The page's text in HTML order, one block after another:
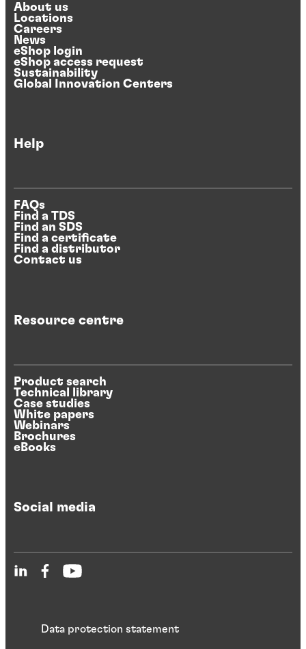
About us
Locations
Careers
News
eShop login
eShop access request
Sustainability
Global Innovation Centers
Help
FAQs
Find a TDS
Find an SDS
Find a certificate
Find a distributor
Contact us
Resource centre
Product search
Technical library
Case studies
White papers
Webinars
Brochures
eBooks
Social media
Data protection statement